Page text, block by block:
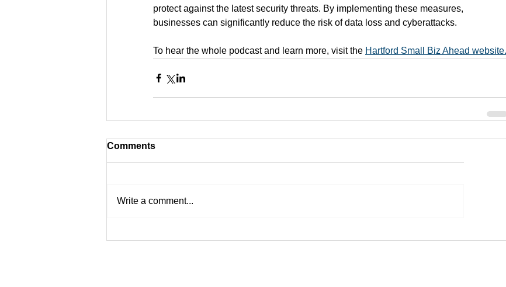
protect against the latest security threats. By implementing these measures,
businesses can significantly reduce the risk of data loss and cyberattacks.
To hear the whole podcast and learn more, visit the Hartford Small Biz Ahead website.
Comments
Write a comment...